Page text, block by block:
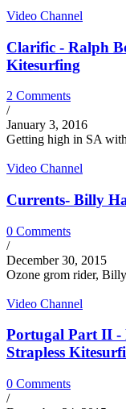
Video Channel
Clarific - Ralph
Kitesurfing
2 Comments
/
January 3, 2016
Getting high in SA
Video Channel
Currents- Billy
0 Comments
/
December 30, 2015
Ozone grom rider,
Video Channel
Portugal Part II -
Strapless
0 Comments
/